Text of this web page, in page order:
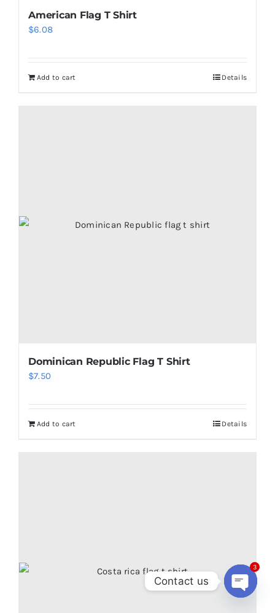
American Flag T Shirt
$6.08
Add to cart Details
Dominican Republic Flag T Shirt
$7.50
Add to cart Details
Contact us
3